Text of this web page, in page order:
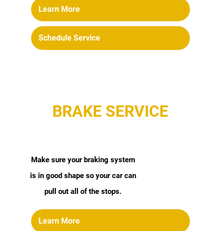
Learn More
Schedule Service
BRAKE SERVICE
Make sure your braking system
is in good shape so your car can
pull out all of the stops.
Learn More